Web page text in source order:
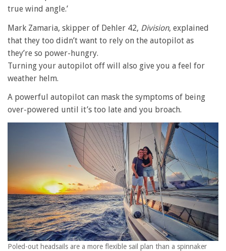
true wind angle.’
Mark Zamaria, skipper of Dehler 42, Division, explained
that they too didn’t want to rely on the autopilot as
they’re so power-hungry.
Turning your autopilot off will also give you a feel for
weather helm.
A powerful autopilot can mask the symptoms of being
over-powered until it’s too late and you broach.
Poled-out headsails are a more flexible sail plan than a spinnaker